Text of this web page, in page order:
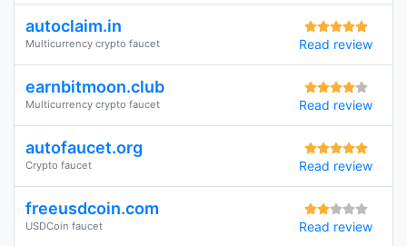
autoclaim.in
Multicurrency crypto faucet Read review
earnbitmoon.club
Multicurrency crypto faucet Read review
autofaucet.org
Crypto faucet Read review
freeusdcoin.com
USDCoin faucet Read review